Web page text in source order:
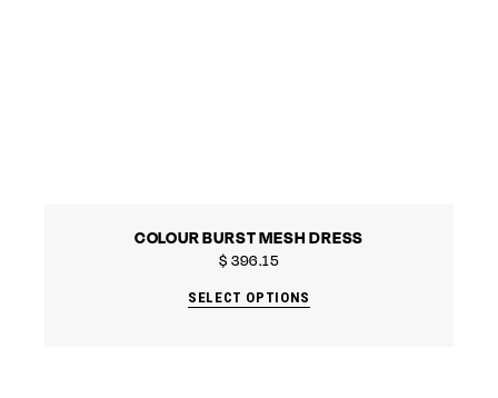
COLOUR BURST MESH DRESS
$ 396.15
SELECT OPTIONS